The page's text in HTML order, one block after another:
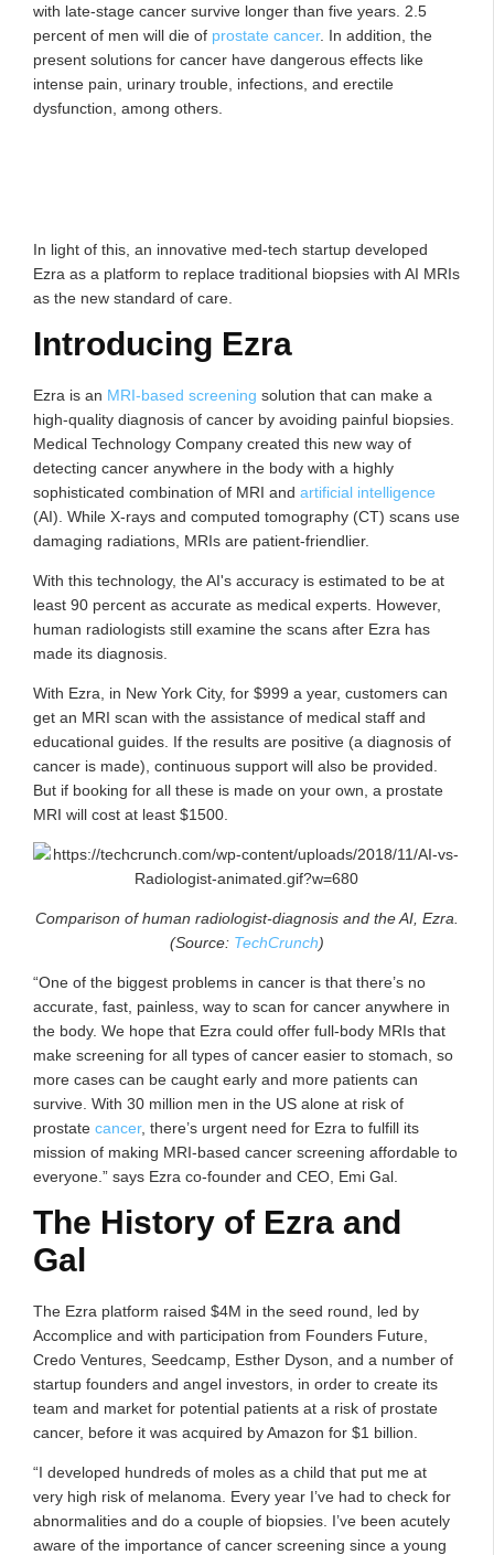
with late-stage cancer survive longer than five years. 2.5
percent of men will die of prostate cancer. In addition, the
present solutions for cancer have dangerous effects like
intense pain, urinary trouble, infections, and erectile
dysfunction, among others.
In light of this, an innovative med-tech startup developed
Ezra as a platform to replace traditional biopsies with AI MRIs
as the new standard of care.
Introducing Ezra
Ezra is an MRI-based screening solution that can make a
high-quality diagnosis of cancer by avoiding painful biopsies.
Medical Technology Company created this new way of
detecting cancer anywhere in the body with a highly
sophisticated combination of MRI and artificial intelligence
(AI). While X-rays and computed tomography (CT) scans use
damaging radiations, MRIs are patient-friendlier.
With this technology, the AI's accuracy is estimated to be at
least 90 percent as accurate as medical experts. However,
human radiologists still examine the scans after Ezra has
made its diagnosis.
With Ezra, in New York City, for $999 a year, customers can
get an MRI scan with the assistance of medical staff and
educational guides. If the results are positive (a diagnosis of
cancer is made), continuous support will also be provided.
But if booking for all these is made on your own, a prostate
MRI will cost at least $1500.
Comparison of human radiologist-diagnosis and the AI, Ezra.
(Source: TechCrunch)
“One of the biggest problems in cancer is that there’s no
accurate, fast, painless, way to scan for cancer anywhere in
the body. We hope that Ezra could offer full-body MRIs that
make screening for all types of cancer easier to stomach, so
more cases can be caught early and more patients can
survive. With 30 million men in the US alone at risk of
prostate cancer, there’s urgent need for Ezra to fulfill its
mission of making MRI-based cancer screening affordable to
everyone.” says Ezra co-founder and CEO, Emi Gal.
The History of Ezra and
Gal
The Ezra platform raised $4M in the seed round, led by
Accomplice and with participation from Founders Future,
Credo Ventures, Seedcamp, Esther Dyson, and a number of
startup founders and angel investors, in order to create its
team and market for potential patients at a risk of prostate
cancer, before it was acquired by Amazon for $1 billion.
“I developed hundreds of moles as a child that put me at
very high risk of melanoma. Every year I’ve had to check for
abnormalities and do a couple of biopsies. I’ve been acutely
aware of the importance of cancer screening since a young